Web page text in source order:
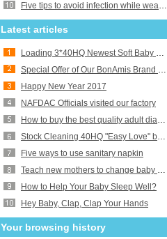
Five tips to avoid infection while wearing adult diaper
Latest articles
Loading 3*40HQ Newest Soft Baby Diapers
Special Offer of Our BonAmis Brand Baby Diapers
Happy New Year 2017
NAFDAC Officials visited our factory
How to buy the best quality adult diapers
Stock Cleaning 40HQ "Easy Love" baby diaper
Five ways to use sanitary napkin
Teach new mothers to change baby diaper
How to Help Your Baby Sleep Well?
Hey Baby, Clap, Clap Your Hands
Your browsing history